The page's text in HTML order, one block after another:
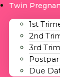
Twin
1st
2nd
3rd
Due